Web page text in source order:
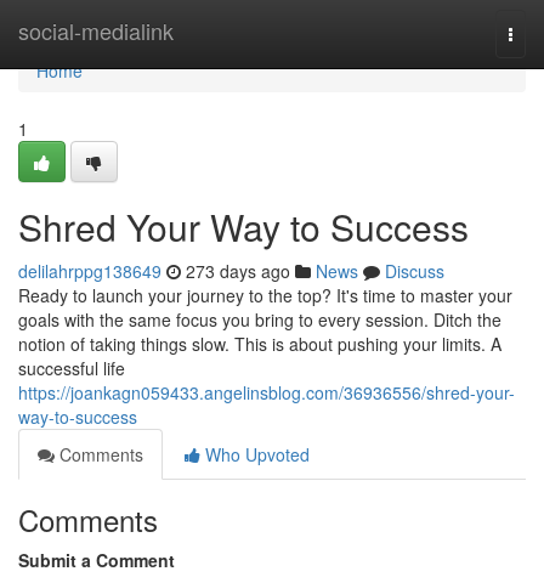
social-medialink
Home
Home
1
Shred Your Way to Success
delilahrppg138649 273 days ago News
Discuss
Ready to launch your journey to the top? It's time to master your
goals with the same focus you bring to every session. Ditch the
notion of taking things slow. This is about pushing your limits. A
successful life
https://joankagn059433.angelinsblog.com/36936556/shred-your-
way-to-success
Comments
Who Upvoted
Comments
Submit a Comment